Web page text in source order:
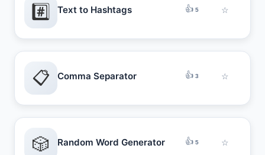
#️⃣ Text to Hashtags 👍 5 ☆
📋 Comma Separator 👍 3 ☆
🎲 Random Word Generator 👍 5 ☆